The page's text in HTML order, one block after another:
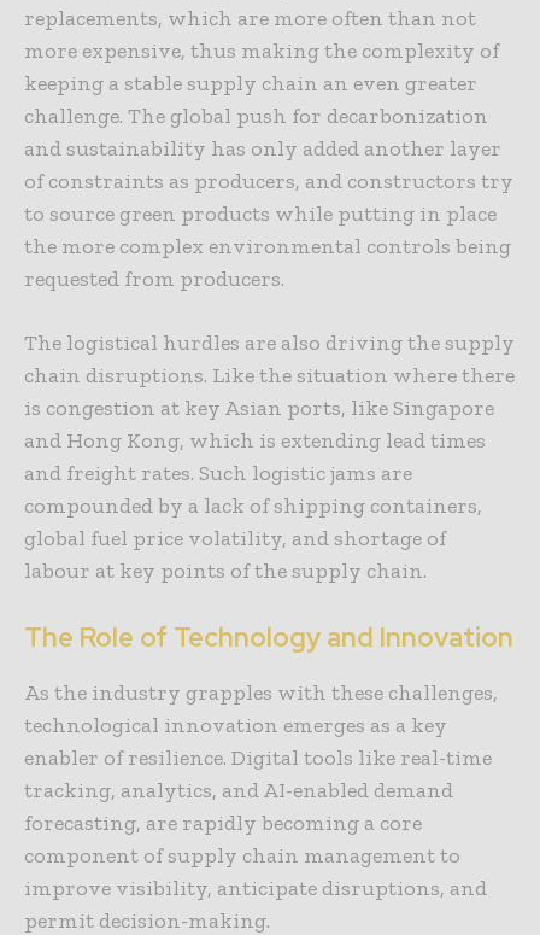
replacements, which are more often than not
more expensive, thus making the complexity of
keeping a stable supply chain an even greater
challenge. The global push for decarbonization
and sustainability has only added another layer
of constraints as producers, and constructors try
to source green products while putting in place
the more complex environmental controls being
requested from producers.
The logistical hurdles are also driving the supply
chain disruptions. Like the situation where there
is congestion at key Asian ports, like Singapore
and Hong Kong, which is extending lead times
and freight rates. Such logistic jams are
compounded by a lack of shipping containers,
global fuel price volatility, and shortage of
labour at key points of the supply chain.
The Role of Technology and Innovation
As the industry grapples with these challenges,
technological innovation emerges as a key
enabler of resilience. Digital tools like real-time
tracking, analytics, and AI-enabled demand
forecasting, are rapidly becoming a core
component of supply chain management to
improve visibility, anticipate disruptions, and
permit decision-making.